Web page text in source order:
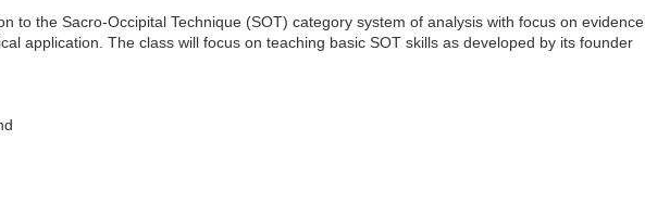
to the Sacro-Occipital Technique (SOT) category system of analysis with focus on evidence
application. The class will focus on teaching basic SOT skills as developed by its founder